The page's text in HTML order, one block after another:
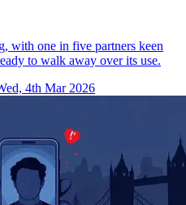
with one in five partners keen
to walk away over its use.
4th Mar 2026